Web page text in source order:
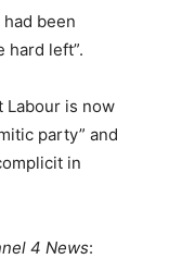
been
hard left”.
Labour is now
party” and
in
4 News: